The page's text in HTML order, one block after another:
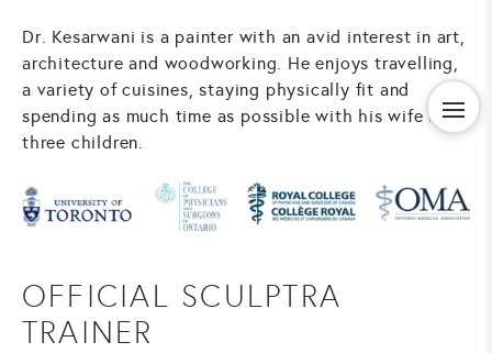
Dr. Kesarwani is a painter with an avid interest in art,
architecture and woodworking. He enjoys travelling,
a variety of cuisines, staying physically fit and
spending as much time as possible with his wife and
three children.
OFFICIAL SCULPTRA
TRAINER